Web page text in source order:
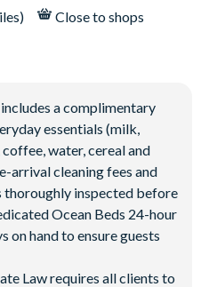
Close to shops
a complimentary
essentials (milk,
water, cereal and
arrival cleaning fees and
thoroughly inspected before
Ocean Beds 24-hour
on hand to ensure guests
Law requires all clients to